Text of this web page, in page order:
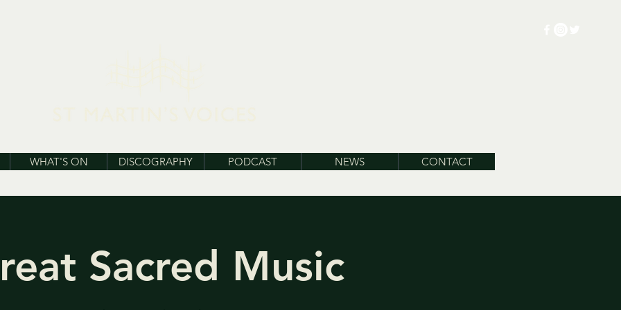
WHAT'S ON DISCOGRAPHY PODCAST NEWS CONTACT
Sacred Music